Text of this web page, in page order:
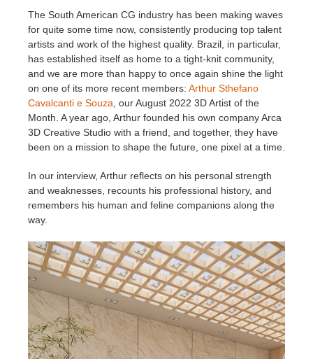
Historial de pagos
Editar perfil
TeamManager
2017
2016
Envío de trabajo de SketchUp
Envío de trabajo de Rhino
Redshift
Arnold
Octane
Mental Ray
Maxwell
Modo
Softimage
LightWave
SketchUp
Rhino
The South American CG industry has been making waves
for quite some time now, consistently producing top talent
artists and work of the highest quality. Brazil, in particular,
has established itself as home to a tight-knit community,
and we are more than happy to once again shine the light
on one of its more recent members: Arthur Sthefano
Cavalcanti e Souza, our August 2022 3D Artist of the
Month. A year ago, Arthur founded his own company Arca
3D Creative Studio with a friend, and together, they have
been on a mission to shape the future, one pixel at a time.
In our interview, Arthur reflects on his personal strength
and weaknesses, recounts his professional history, and
remembers his human and feline companions along the
way.